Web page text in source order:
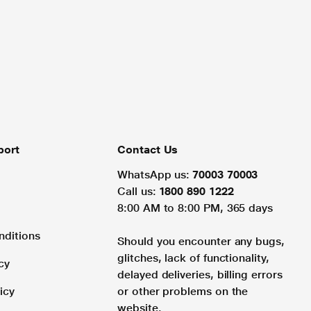
Contact Us
WhatsApp us: 70003 70003
Call us: 1800 890 1222
8:00 AM to 8:00 PM, 365 days
Should you encounter any bugs,
glitches, lack of functionality,
delayed deliveries, billing errors
or other problems on the
website.